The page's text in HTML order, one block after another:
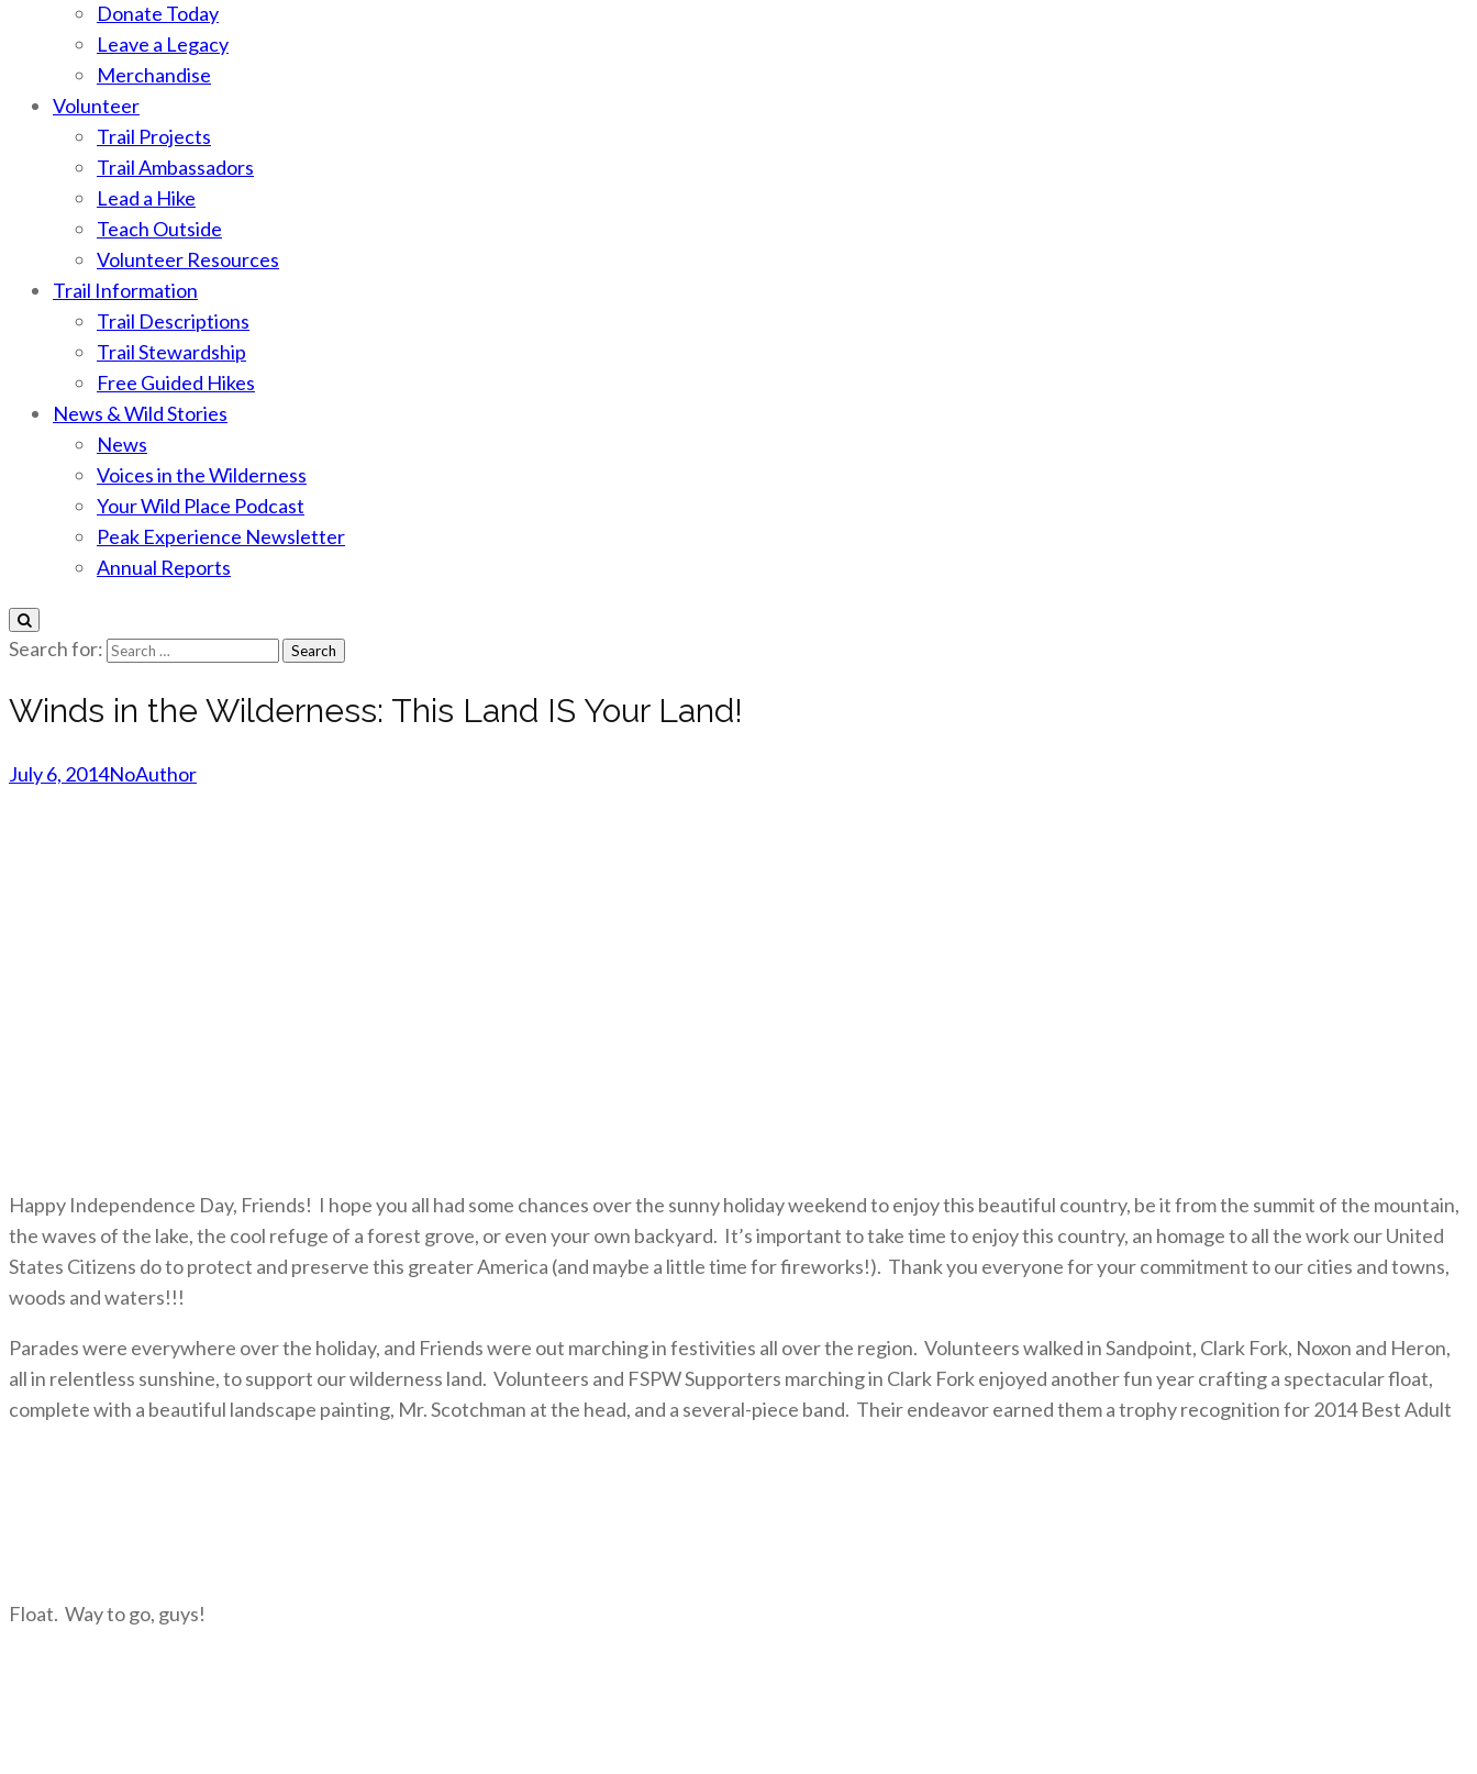
Donate Today
Leave a Legacy
Merchandise
Volunteer
Trail Projects
Trail Ambassadors
Lead a Hike
Teach Outside
Volunteer Resources
Trail Information
Trail Descriptions
Trail Stewardship
Free Guided Hikes
News & Wild Stories
News
Voices in the Wilderness
Your Wild Place Podcast
Peak Experience Newsletter
Annual Reports
Search for:
Winds in the Wilderness: This Land IS Your Land!
July 6, 2014NoAuthor
Happy Independence Day, Friends! I hope you all had some chances over the sunny holiday weekend to enjoy this beautiful country, be it from the summit of the mountain,
the waves of the lake, the cool refuge of a forest grove, or even your own backyard. It’s important to take time to enjoy this country, an homage to all the work our United
States Citizens do to protect and preserve this greater America (and maybe a little time for fireworks!). Thank you everyone for your commitment to our cities and towns,
woods and waters!!!
Parades were everywhere over the holiday, and Friends were out marching in festivities all over the region. Volunteers walked in Sandpoint, Clark Fork, Noxon and Heron,
all in relentless sunshine, to support our wilderness land. Volunteers and FSPW Supporters marching in Clark Fork enjoyed another fun year crafting a spectacular float,
complete with a beautiful landscape painting, Mr. Scotchman at the head, and a several-piece band. Their endeavor earned them a trophy recognition for 2014 Best Adult
Float. Way to go, guys!